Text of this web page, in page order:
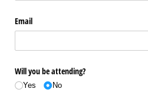
Email
Will you be attending?
Yes No